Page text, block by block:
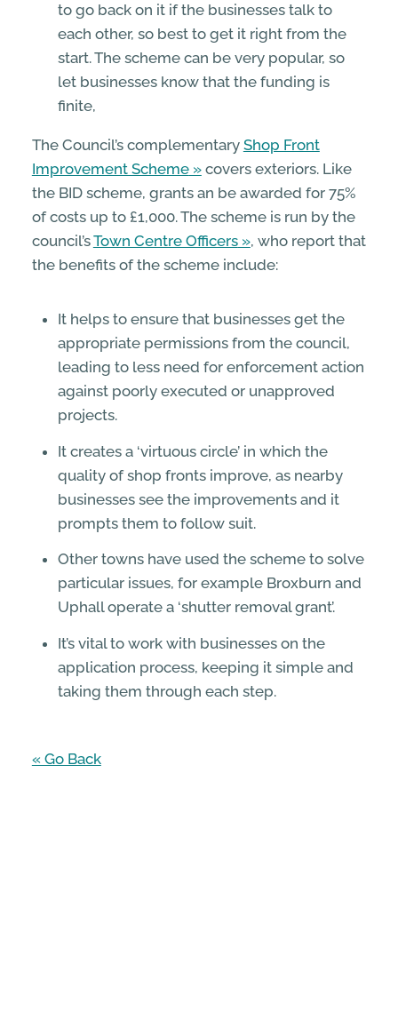
to go back on it if the businesses talk to
each other, so best to get it right from the
start. The scheme can be very popular, so
let businesses know that the funding is
finite,
The Council’s complementary Shop Front
Improvement Scheme
covers exteriors. Like
the BID scheme, grants an be awarded for 75%
of costs up to £1,000. The scheme is run by the
council’sTown Centre Officers
, who report that
the benefits of the scheme include:
It helps to ensure that businesses get the
appropriate permissions from the council,
leading to less need for enforcement action
against poorly executed or unapproved
projects.
It creates a ‘virtuous circle’ in which the
quality of shop fronts improve, as nearby
businesses see the improvements and it
prompts them to follow suit.
Other towns have used the scheme to solve
particular issues, for example Broxburn and
Uphall operate a ‘shutter removal grant’.
It’s vital to work with businesses on the
application process, keeping it simple and
taking them through each step.
« Go Back